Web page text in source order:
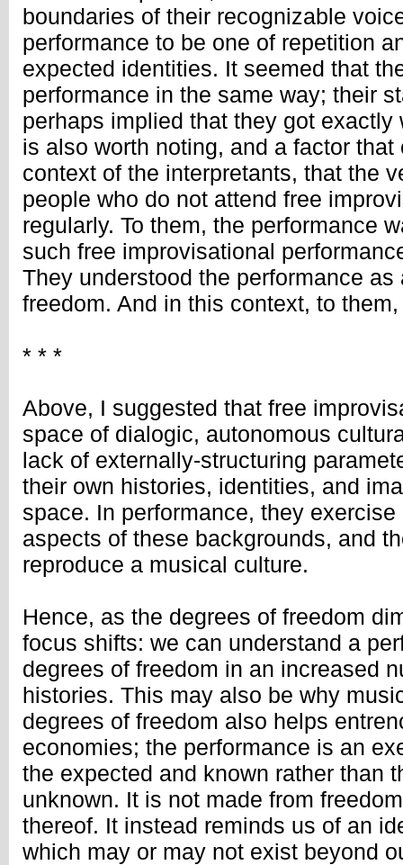
boundaries of their recognizable
performance to be one of repetition
expected identities. It seemed that
performance in the same way; their
perhaps implied that they got exactly
is also worth noting, and a factor that
context of the interpretants, that the
people who do not attend free
regularly. To them, the performance
such free improvisational
They understood the performance
freedom. And in this context, to
* * *
Above, I suggested that free
space of dialogic, autonomous
lack of externally-structuring
their own histories, identities, and
space. In performance, they
aspects of these backgrounds, and
reproduce a musical culture.
Hence, as the degrees of freedom
focus shifts: we can understand a
degrees of freedom in an increased
histories. This may also be why
degrees of freedom also helps
economies; the performance is an
the expected and known rather than
unknown. It is not made from
thereof. It instead reminds us of an
which may or may not exist beyond